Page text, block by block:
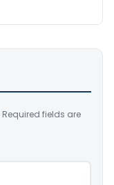
Required fields are